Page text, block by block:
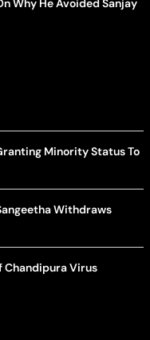
Minority Status To
Withdraws
Chandipura Virus